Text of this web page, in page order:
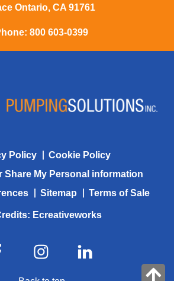
Ontario, CA 91761
800 603-0399
Policy
Cookie Policy
Share My Personal information
Sitemap Terms of Sale
Ecreativeworks